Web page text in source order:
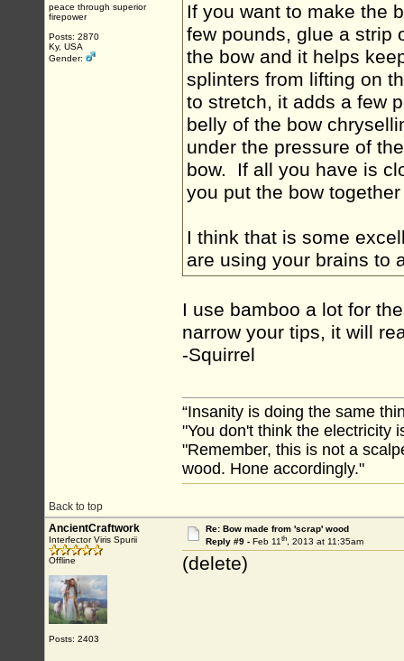
peace through superior
firepower
Posts: 2870
Ky, USA
Gender:
If you want to make the
few pounds, glue a strip
the bow and it helps
splinters from lifting on
to stretch, it adds a few
belly of the bow
under the pressure of
bow. If all you have is
you put the bow
I think that is some
are using your brains to
I use bamboo a lot for
narrow your tips, it will
-Squirrel
Back to top
“Insanity is doing the same
"You don't think the electricity
"Remember, this is not a
wood. Hone accordingly."
AncientCraftwork
Interfector Viris Spurii
Offline
Posts: 2403
Re: Bow made from 'scrap' wood
Reply #9 - Feb 11th, 2013 at 11:35am
(delete)